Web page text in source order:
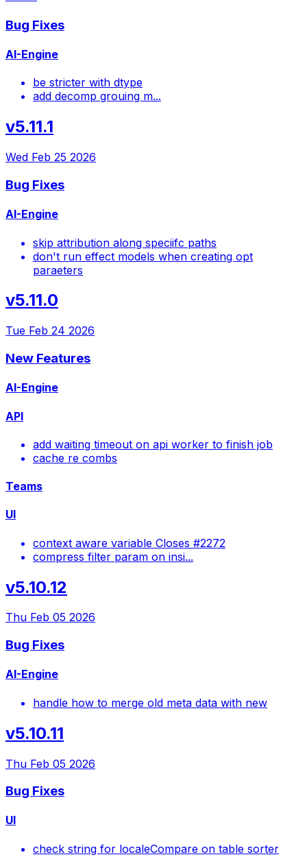
Bug Fixes
AI-Engine
be stricter with dtype
add decomp grouing m...
v5.11.1
Wed Feb 25 2026
Bug Fixes
AI-Engine
skip attribution along speciifc paths
don't run effect models when creating opt
paraeters
v5.11.0
Tue Feb 24 2026
New Features
AI-Engine
API
add waiting timeout on api worker to finish job
cache re combs
Teams
UI
context aware variable Closes #2272
compress filter param on insi...
v5.10.12
Thu Feb 05 2026
Bug Fixes
AI-Engine
handle how to merge old meta data with new
v5.10.11
Thu Feb 05 2026
Bug Fixes
UI
check string for localeCompare on table sorter